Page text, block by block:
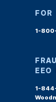
FOR
1-
EEO
1-